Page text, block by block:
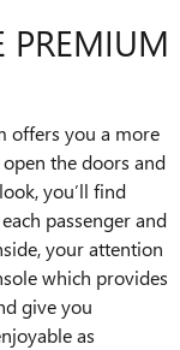
PREMIUM
offers you a more
the doors and
you’ll find
passenger and
your attention
which provides
give you
as